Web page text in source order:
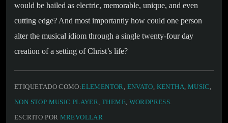
would be hailed as electric, memorable, unique, and even
cutting edge? And most importantly how could one person
alter the musical idiom through a single twenty-four day
creation of a setting of Christ’s life?
ETIQUETADO COMO:ELEMENTOR, ENVATO, KENTHA, MUSIC ,
NON STOP MUSIC PLAYER, THEME, WORDPRESS.
ESCRITO POR MREVOLLAR